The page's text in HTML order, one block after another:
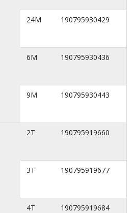
24M 190795930429
6M 190795930436
9M 190795930443
2T 190795919660
3T 190795919677
4T 190795919684